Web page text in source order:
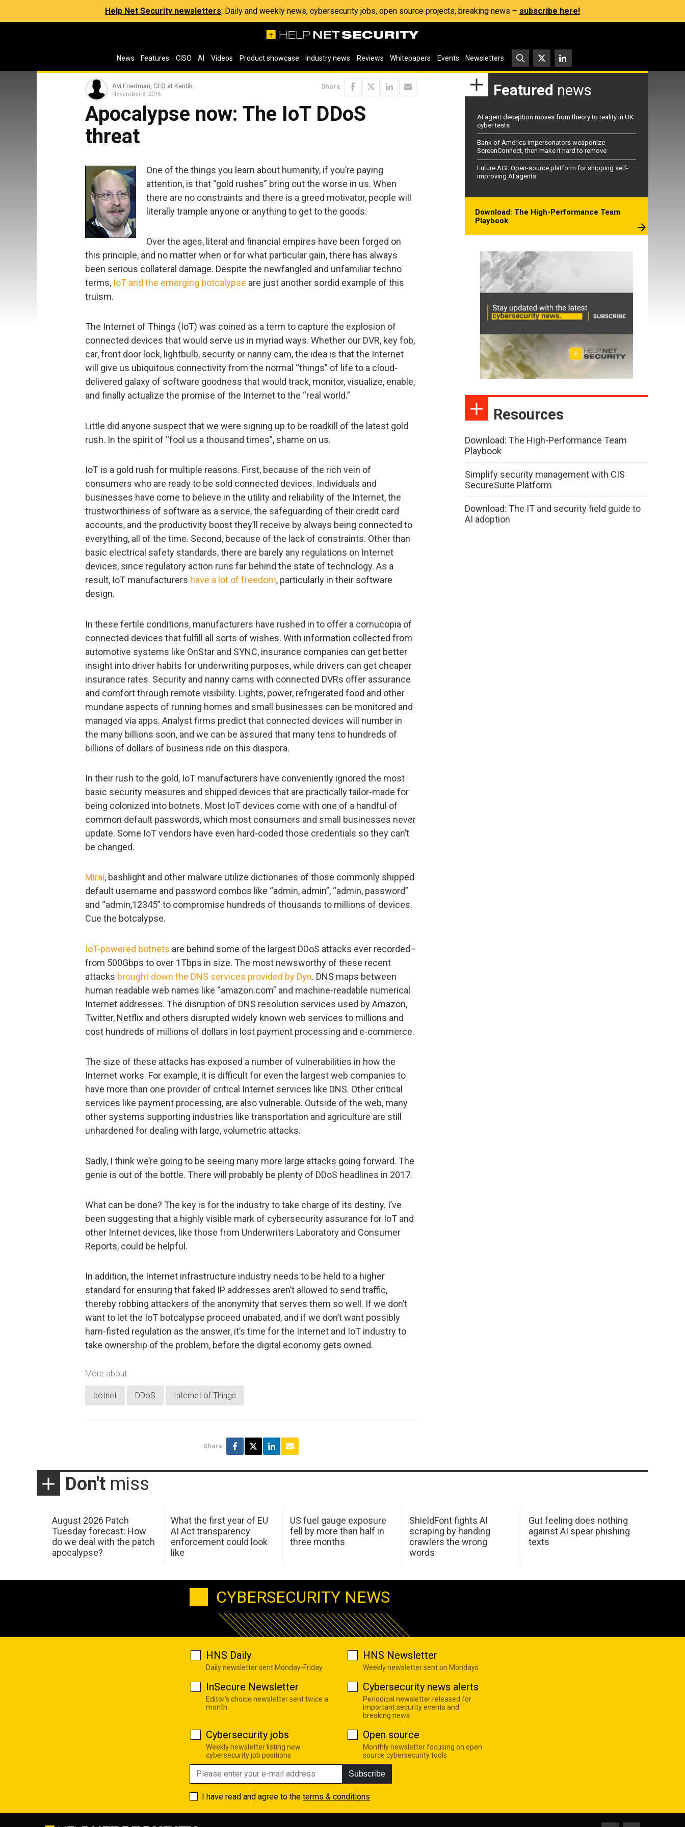
Help Net Security newsletters: Daily and weekly news, cybersecurity jobs, open source projects, breaking news – subscribe here!
News Features CISO AI Videos Product showcase Industry news Reviews Whitepapers Events Newsletters
Avi Friedman, CEO at Kentik
November 8, 2016
Share
Apocalypse now: The IoT DDoS
threat
One of the things you learn about humanity, if you’re paying
attention, is that “gold rushes” bring out the worse in us. When
there are no constraints and there is a greed motivator, people will
literally trample anyone or anything to get to the goods.
Over the ages, literal and financial empires have been forged on
this principle, and no matter when or for what particular gain, there has always
been serious collateral damage. Despite the newfangled and unfamiliar techno
terms, IoT and the emerging botcalypse are just another sordid example of this
truism.
The Internet of Things (IoT) was coined as a term to capture the explosion of
connected devices that would serve us in myriad ways. Whether our DVR, key fob,
car, front door lock, lightbulb, security or nanny cam, the idea is that the Internet
will give us ubiquitous connectivity from the normal “things” of life to a cloud-
delivered galaxy of software goodness that would track, monitor, visualize, enable,
and finally actualize the promise of the Internet to the “real world.”
Little did anyone suspect that we were signing up to be roadkill of the latest gold
rush. In the spirit of “fool us a thousand times”, shame on us.
IoT is a gold rush for multiple reasons. First, because of the rich vein of
consumers who are ready to be sold connected devices. Individuals and
businesses have come to believe in the utility and reliability of the Internet, the
trustworthiness of software as a service, the safeguarding of their credit card
accounts, and the productivity boost they’ll receive by always being connected to
everything, all of the time. Second, because of the lack of constraints. Other than
basic electrical safety standards, there are barely any regulations on Internet
devices, since regulatory action runs far behind the state of technology. As a
result, IoT manufacturers have a lot of freedom, particularly in their software
design.
In these fertile conditions, manufacturers have rushed in to offer a cornucopia of
connected devices that fulfill all sorts of wishes. With information collected from
automotive systems like OnStar and SYNC, insurance companies can get better
insight into driver habits for underwriting purposes, while drivers can get cheaper
insurance rates. Security and nanny cams with connected DVRs offer assurance
and comfort through remote visibility. Lights, power, refrigerated food and other
mundane aspects of running homes and small businesses can be monitored and
managed via apps. Analyst firms predict that connected devices will number in
the many billions soon, and we can be assured that many tens to hundreds of
billions of dollars of business ride on this diaspora.
In their rush to the gold, IoT manufacturers have conveniently ignored the most
basic security measures and shipped devices that are practically tailor-made for
being colonized into botnets. Most IoT devices come with one of a handful of
common default passwords, which most consumers and small businesses never
update. Some IoT vendors have even hard-coded those credentials so they can’t
be changed.
Mirai, bashlight and other malware utilize dictionaries of those commonly shipped
default username and password combos like “admin, admin”, “admin, password”
and “admin,12345” to compromise hundreds of thousands to millions of devices.
Cue the botcalypse.
IoT-powered botnets are behind some of the largest DDoS attacks ever recorded–
from 500Gbps to over 1Tbps in size. The most newsworthy of these recent
attacks brought down the DNS services provided by Dyn. DNS maps between
human readable web names like “amazon.com” and machine-readable numerical
Internet addresses. The disruption of DNS resolution services used by Amazon,
Twitter, Netflix and others disrupted widely known web services to millions and
cost hundreds of millions of dollars in lost payment processing and e-commerce.
The size of these attacks has exposed a number of vulnerabilities in how the
Internet works. For example, it is difficult for even the largest web companies to
have more than one provider of critical Internet services like DNS. Other critical
services like payment processing, are also vulnerable. Outside of the web, many
other systems supporting industries like transportation and agriculture are still
unhardened for dealing with large, volumetric attacks.
Sadly, I think we’re going to be seeing many more large attacks going forward. The
genie is out of the bottle. There will probably be plenty of DDoS headlines in 2017.
What can be done? The key is for the industry to take charge of its destiny. I’ve
been suggesting that a highly visible mark of cybersecurity assurance for IoT and
other Internet devices, like those from Underwriters Laboratory and Consumer
Reports, could be helpful.
In addition, the Internet infrastructure industry needs to be held to a higher
standard for ensuring that faked IP addresses aren’t allowed to send traffic,
thereby robbing attackers of the anonymity that serves them so well. If we don’t
want to let the IoT botcalypse proceed unabated, and if we don’t want possibly
ham-fisted regulation as the answer, it’s time for the Internet and IoT industry to
take ownership of the problem, before the digital economy gets owned.
More about
botnet DDoS Internet of Things
Share
Featured news
AI agent deception moves from theory to reality in UK
cyber tests
Bank of America impersonators weaponize
ScreenConnect, then make it hard to remove
Future AGI: Open-source platform for shipping self-
improving AI agents
Download: The High-Performance Team
Playbook
Resources
Download: The High-Performance Team
Playbook
Simplify security management with CIS
SecureSuite Platform
Download: The IT and security field guide to
AI adoption
Don't miss
August 2026 Patch
Tuesday forecast: How
do we deal with the patch
apocalypse?
What the first year of EU
AI Act transparency
enforcement could look
like
US fuel gauge exposure
fell by more than half in
three months
ShieldFont fights AI
scraping by handing
crawlers the wrong
words
Gut feeling does nothing
against AI spear phishing
texts
CYBERSECURITY NEWS
HNS Daily
Daily newsletter sent Monday-Friday
HNS Newsletter
Weekly newsletter sent on Mondays
InSecure Newsletter
Editor's choice newsletter sent twice a
month
Cybersecurity news alerts
Periodical newsletter released for
important security events and
breaking news
Cybersecurity jobs
Weekly newsletter listing new
cybersecurity job positions
Open source
Monthly newsletter focusing on open
source cybersecurity tools
Subscribe
I have read and agree to the terms & conditions